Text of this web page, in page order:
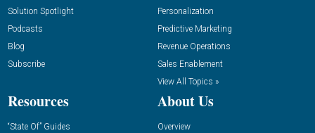
Solution Spotlight
Podcasts
Blog
Subscribe
Personalization
Predictive Marketing
Revenue Operations
Sales Enablement
View All Topics »
Resources
“State Of” Guides
About Us
Overview